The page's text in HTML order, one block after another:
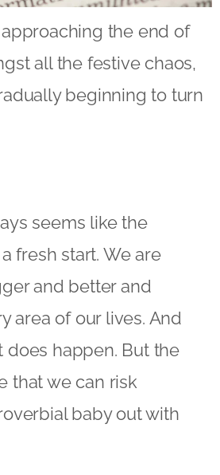
the end of
all the festive chaos,
beginning to turn
seems like the
fresh start. We are
and better and
area of our lives. And
does happen. But the
that we can risk
baby out with